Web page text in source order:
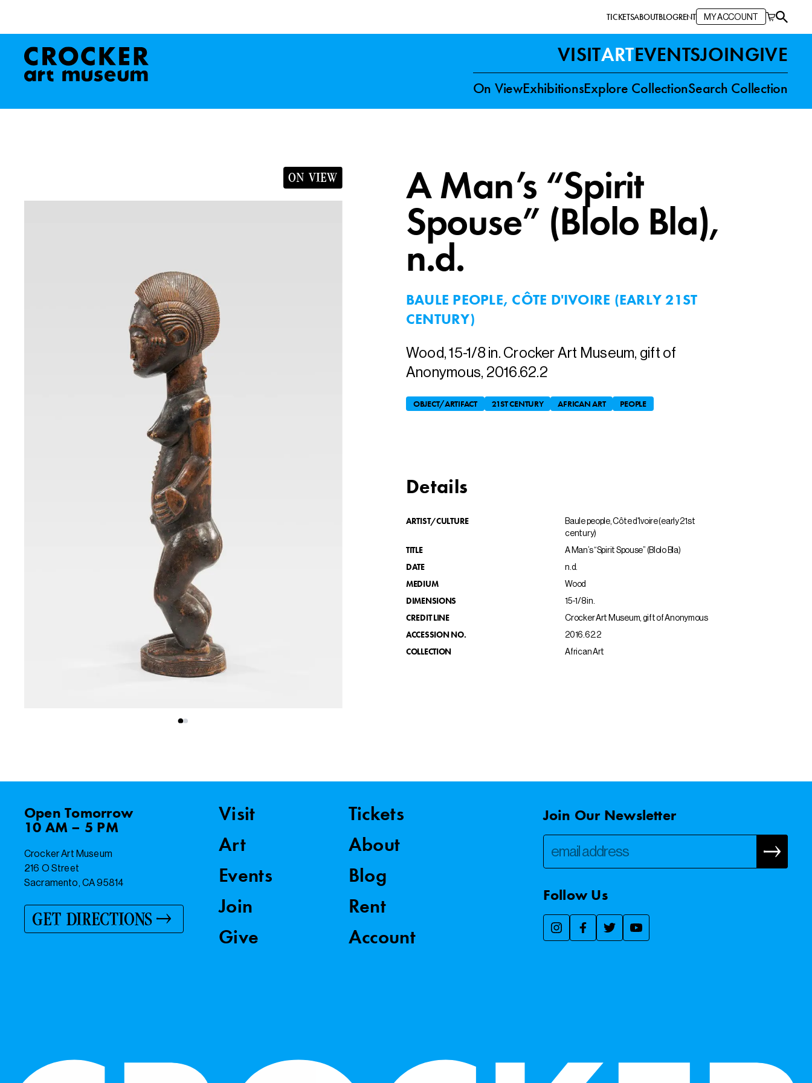
TICKETSABOUTBLOGRENT MY ACCOUNT
VISITARTEVENTSJOINGIVE
On ViewExhibitionsExplore CollectionSearch Collection
ON VIEW A Man’s “Spirit
Spouse” (Blolo Bla),
n.d.
BAULE PEOPLE, CÔTE D'IVOIRE (EARLY 21ST
CENTURY)
Wood, 15-1/8 in. Crocker Art Museum, gift of
Anonymous, 2016.62.2
OBJECT/ARTIFACT 21ST CENTURY AFRICAN ART PEOPLE
Details
ARTIST/CULTURE
Baule people, Côte d'Ivoire (early 21st
century)
TITLE A Man’s “Spirit Spouse” (Blolo Bla)
DATE n.d.
MEDIUM Wood
DIMENSIONS 15-1/8 in.
CREDIT LINE Crocker Art Museum, gift of Anonymous
ACCESSION NO. 2016.62.2
COLLECTION African Art
OpenTomorrow
10 AM – 5 PM
Crocker Art Museum
216 O Street
Sacramento, CA 95814
GET DIRECTIONS
Visit
Art
Events
Join
Give
Tickets
About
Blog
Rent
Account
Join Our Newsletter
Follow Us